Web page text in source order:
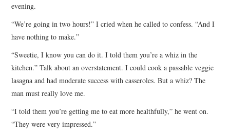
evening.
“We’re going in two hours!” I cried when he called to confess. “And I
have nothing to make.”
“Sweetie, I know you can do it. I told them you’re a whiz in the
kitchen.” Talk about an overstatement. I could cook a passable veggie
lasagna and had moderate success with casseroles. But a whiz? The
man must really love me.
“I told them you’re getting me to eat more healthfully,” he went on.
“They were very impressed.”